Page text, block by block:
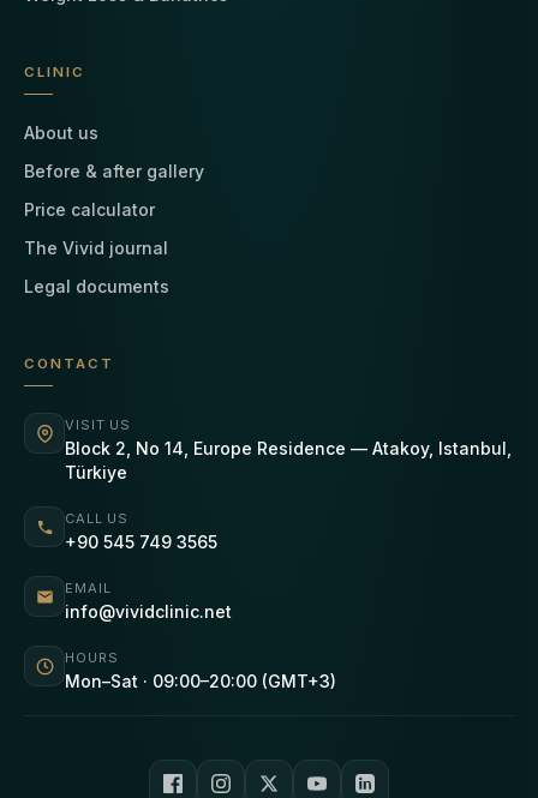
CLINIC
About us
Before & after gallery
Price calculator
The Vivid journal
Legal documents
CONTACT
VISIT US
Block 2, No 14, Europe Residence — Atakoy, Istanbul,
Türkiye
CALL US
+90 545 749 3565
EMAIL
info@vividclinic.net
HOURS
Mon–Sat · 09:00–20:00 (GMT+3)